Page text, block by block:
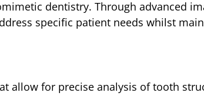
dentistry. Through advanced
specific patient needs whilst
allow for precise analysis of tooth